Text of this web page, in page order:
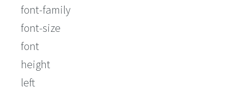
font-family
font-size
font
height
left